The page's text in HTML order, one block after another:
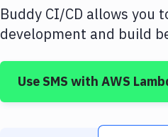
Buddy CI/CD allows you
development and build
Use SMS with AWS